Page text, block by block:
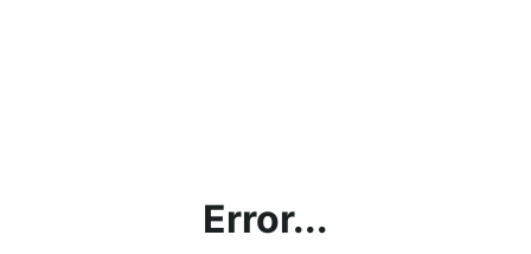
Error...